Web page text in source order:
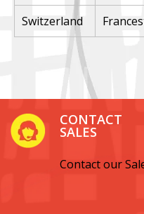
Switzerland
CONTACT
SALES
Contact our